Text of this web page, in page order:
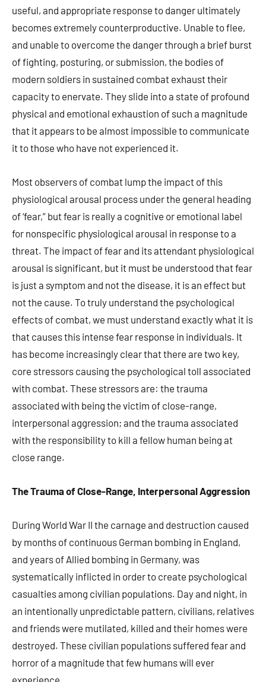
useful, and appropriate response to danger ultimately
becomes extremely counterproductive. Unable to flee,
and unable to overcome the danger through a brief burst
of fighting, posturing, or submission, the bodies of
modern soldiers in sustained combat exhaust their
capacity to enervate. They slide into a state of profound
physical and emotional exhaustion of such a magnitude
that it appears to be almost impossible to communicate
it to those who have not experienced it.
Most observers of combat lump the impact of this
physiological arousal process under the general heading
of ‘fear,” but fear is really a cognitive or emotional label
for nonspecific physiological arousal in response to a
threat. The impact of fear and its attendant physiological
arousal is significant, but it must be understood that fear
is just a symptom and not the disease, it is an effect but
not the cause. To truly understand the psychological
effects of combat, we must understand exactly what it is
that causes this intense fear response in individuals. It
has become increasingly clear that there are two key,
core stressors causing the psychological toll associated
with combat. These stressors are: the trauma
associated with being the victim of close-range,
interpersonal aggression; and the trauma associated
with the responsibility to kill a fellow human being at
close range.
The Trauma of Close-Range, Interpersonal Aggression
During World War II the carnage and destruction caused
by months of continuous German bombing in England,
and years of Allied bombing in Germany, was
systematically inflicted in order to create psychological
casualties among civilian populations. Day and night, in
an intentionally unpredictable pattern, civilians, relatives
and friends were mutilated, killed and their homes were
destroyed. These civilian populations suffered fear and
horror of a magnitude that few humans will ever
experience.